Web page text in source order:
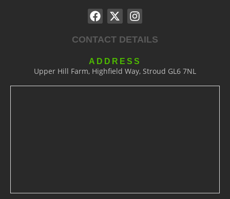
CONTACT DETAILS
ADDRESS
Upper Hill Farm, Highfield Way, Stroud GL6 7NL